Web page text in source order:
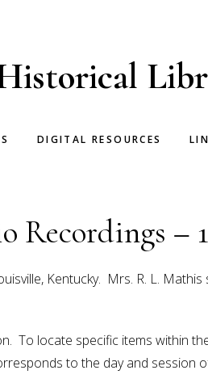
DIGITAL RESOURCES
–
Kentucky. Mrs. R. L.
To locate specific items within
to the day and session